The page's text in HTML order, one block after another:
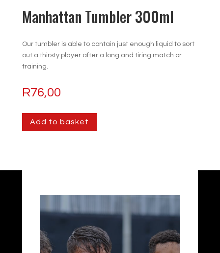
Manhattan Tumbler 300ml
Our tumbler is able to contain just enough liquid to sort
out a thirsty player after a long and tiring match or
training.
R76,00
Add to basket